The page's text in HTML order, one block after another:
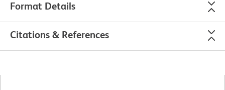
Format Details
Citations & References